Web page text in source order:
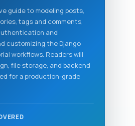
guide to modeling posts,
tags and comments,
and
customizing the Django
workflows. Readers will
file storage, and backend
for a production-grade